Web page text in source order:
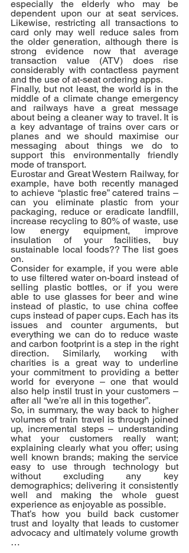
especially the elderly who may be
dependent upon our at seat services.
Likewise, restricting all transactions to
card only may well reduce sales from
the older generation, although there is
strong evidence now that average
transaction value (ATV) does rise
considerably with contactless payment
and the use of at-seat ordering apps.
Finally, but not least, the world is in the
middle of a climate change emergency
and railways have a great message
about being a cleaner way to travel. It is
a key advantage of trains over cars or
planes and we should maximise our
messaging about things we do to
support this environmentally friendly
mode of transport.
Eurostar and Great Western Railway, for
example, have both recently managed
to achieve “plastic free” catered trains –
can you eliminate plastic from your
packaging, reduce or eradicate landfill,
increase recycling to 80% of waste, use
low energy equipment, improve
insulation of your facilities, buy
sustainable local foods?? The list goes
on.
Consider for example, if you were able
to use filtered water on-board instead of
selling plastic bottles, or if you were
able to use glasses for beer and wine
instead of plastic, to use china coffee
cups instead of paper cups. Each has its
issues and counter arguments, but
everything we can do to reduce waste
and carbon footprint is a step in the right
direction. Similarly, working with
charities is a great way to underline
your commitment to providing a better
world for everyone – one that would
also help instil trust in your customers –
after all “we’re all in this together”.
So, in summary, the way back to higher
volumes of train travel is through joined
up, incremental steps – understanding
what your customers really want;
explaining clearly what you offer; using
well known brands; making the service
easy to use through technology but
without excluding any key
demographics; delivering it consistently
well and making the whole guest
experience as enjoyable as possible.
That’s how you build back customer
trust and loyalty that leads to customer
advocacy and ultimately volume growth
…